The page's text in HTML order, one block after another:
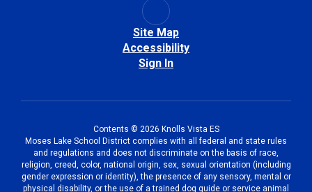
Site Map
Accessibility
Sign In
Contents © 2026 Knolls Vista ES
Moses Lake School District complies with all federal and state rules
and regulations and does not discriminate on the basis of race,
religion, creed, color, national origin, sex, sexual orientation (including
gender expression or identity), the presence of any sensory, mental or
physical disability, or the use of a trained dog guide or service animal